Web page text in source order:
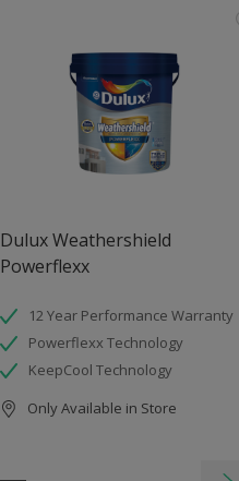
Dulux Weathershield
Powerflexx
12 Year Performance Warranty
Powerflexx Technology
KeepCool Technology
Only Available in Store